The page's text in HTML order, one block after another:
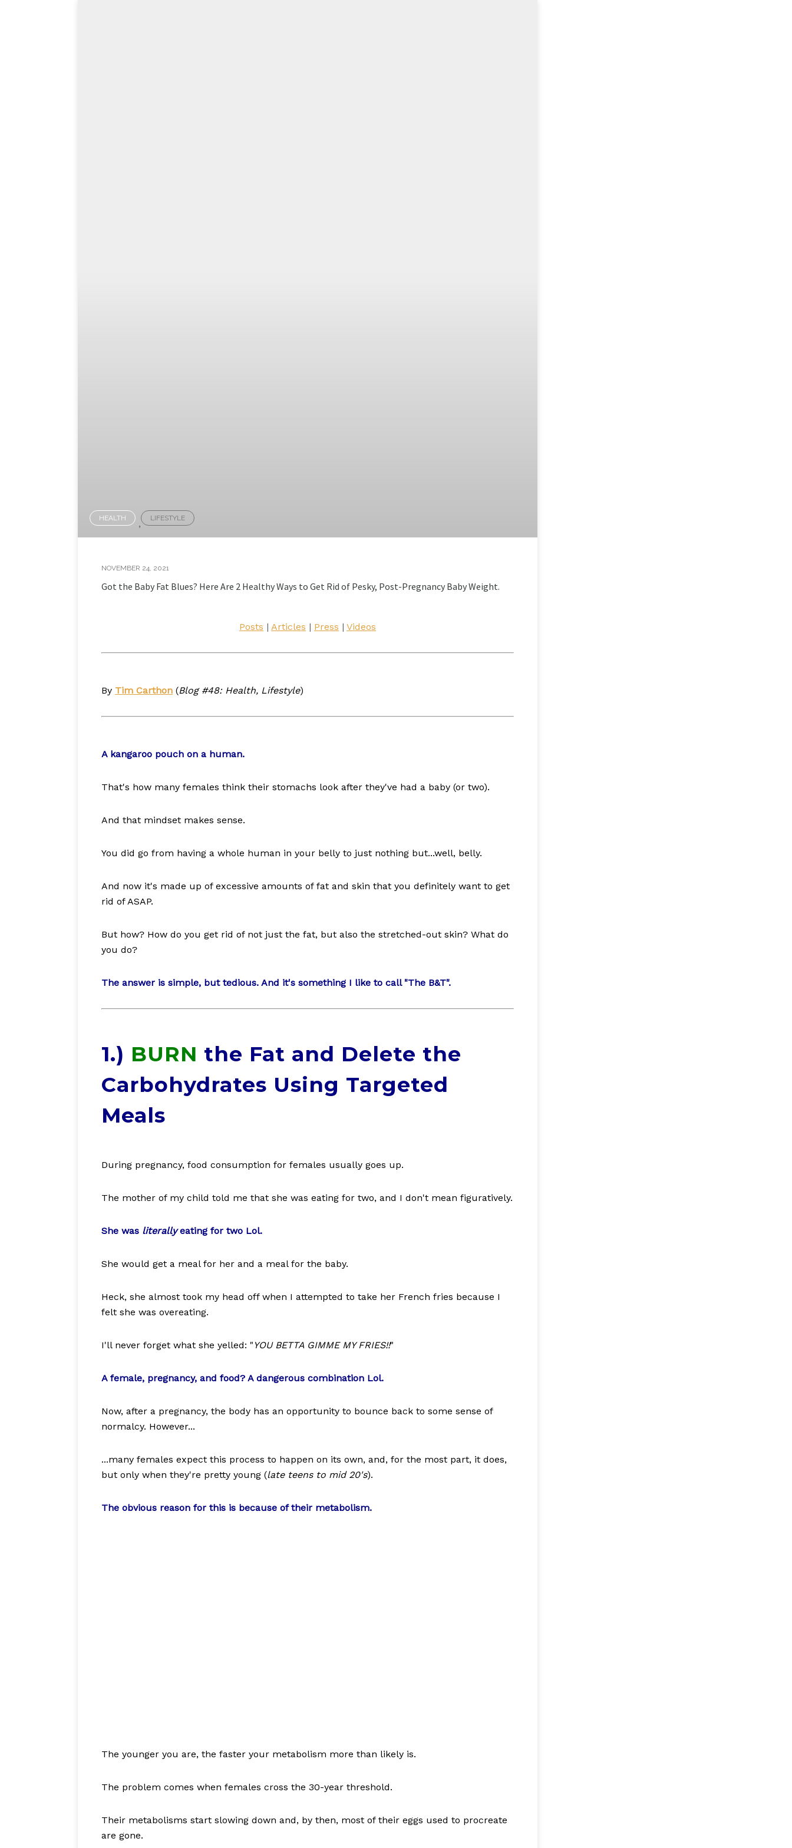
HEALTH , LIFESTYLE
NOVEMBER 24, 2021
Got the Baby Fat Blues? Here Are 2 Healthy Ways to Get Rid of Pesky, Post-Pregnancy Baby Weight.
Posts | Articles | Press | Videos
By Tim Carthon (Blog #48: Health, Lifestyle)
A kangaroo pouch on a human.
That's how many females think their stomachs look after they've had a baby (or two).
And that mindset makes sense.
You did go from having a whole human in your belly to just nothing but...well, belly.
And now it's made up of excessive amounts of fat and skin that you definitely want to get
rid of ASAP.
But how? How do you get rid of not just the fat, but also the stretched-out skin? What do
you do?
The answer is simple, but tedious. And it's something I like to call "The B&T".
1.) BURN the Fat and Delete the
Carbohydrates Using Targeted
Meals
During pregnancy, food consumption for females usually goes up.
The mother of my child told me that she was eating for two, and I don't mean figuratively.
She was literallyeating for two Lol.
She would get a meal for her and a meal for the baby.
Heck, she almost took my head off when I attempted to take her French fries because I
felt she was overeating.
I'll never forget what she yelled: " YOU BETTA GIMME MY FRIES!!"
A female, pregnancy, and food? A dangerous combination Lol.
Now, after a pregnancy, the body has an opportunity to bounce back to some sense of
normalcy. However...
...many females expect this process to happen on its own, and, for the most part, it does,
but only when they're pretty young (late teens to mid 20's).
The obvious reason for this is because of their metabolism.
The younger you are, the faster your metabolism more than likely is.
The problem comes when females cross the 30-year threshold.
Their metabolisms start slowing down and, by then, most of their eggs used to procreate
are gone.